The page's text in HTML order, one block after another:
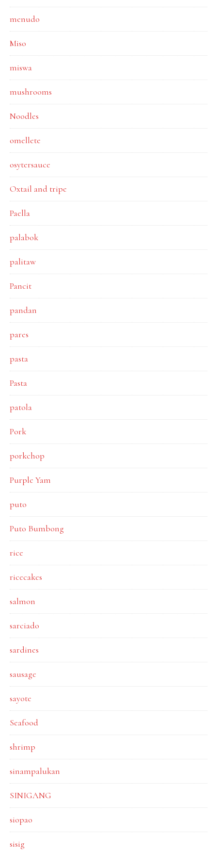
menudo
Miso
miswa
mushrooms
Noodles
omellete
osytersauce
Oxtail and tripe
Paella
palabok
palitaw
Pancit
pandan
pares
pasta
Pasta
patola
Pork
porkchop
Purple Yam
puto
Puto Bumbong
rice
ricecakes
salmon
sarciado
sardines
sausage
sayote
Seafood
shrimp
sinampalukan
SINIGANG
siopao
sisig